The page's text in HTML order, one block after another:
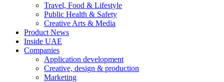
Travel, Food & Lifestyle
Public Health & Safety
Creative Arts & Media
Product News
Inside UAE
Companies
Application development
Creative, design & production
Marketing